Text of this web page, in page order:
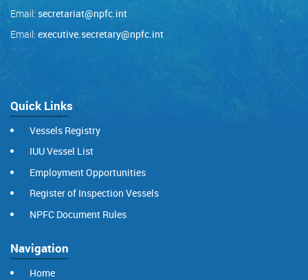
Email: secretariat@npfc.int
Email: executive.secretary@npfc.int
Quick Links
Vessels Registry
IUU Vessel List
Employment Opportunities
Register of Inspection Vessels
NPFC Document Rules
Navigation
Home